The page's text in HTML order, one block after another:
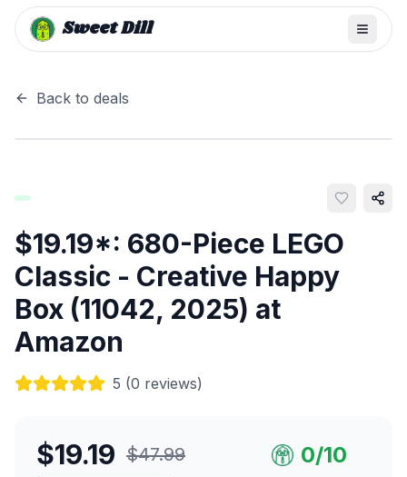
Sweet Dill
Back to deals
$19.19*: 680-Piece LEGO
Classic - Creative Happy
Box (11042, 2025) at
Amazon
5 (0 reviews)
$19.19 $47.99 0/10